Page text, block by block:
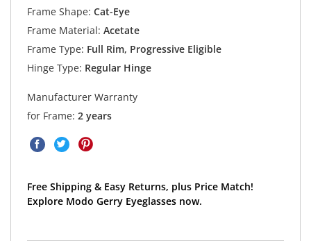
Frame Shape: Cat-Eye
Frame Material: Acetate
Frame Type: Full Rim, Progressive Eligible
Hinge Type: Regular Hinge
Manufacturer Warranty
for Frame: 2 years
Free Shipping & Easy Returns, plus Price Match!
Explore Modo Gerry Eyeglasses now.